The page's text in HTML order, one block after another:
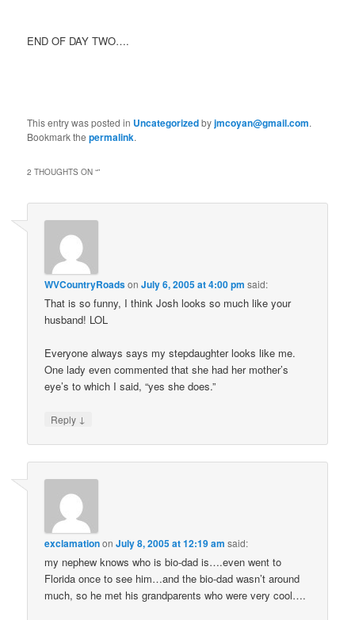
END OF DAY TWO….
This entry was posted in Uncategorizedbyjmcoyan@gmail.com.
Bookmark thepermalink.
2 THOUGHTS ON “”
WVCountryRoadsonJuly 6, 2005 at 4:00 pm said:
That is so funny, I think Josh looks so much like your
husband! LOL
Everyone always says my stepdaughter looks like me.
One lady even commented that she had her mother’s
eye’s to which I said, “yes she does.”
Reply ↓
exclamationonJuly 8, 2005 at 12:19 am said:
my nephew knows who is bio-dad is….even went to
Florida once to see him…and the bio-dad wasn’t around
much, so he met his grandparents who were very cool….